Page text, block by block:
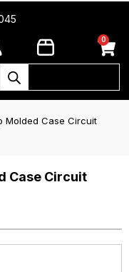
0
Molded Case Circuit
Case Circuit